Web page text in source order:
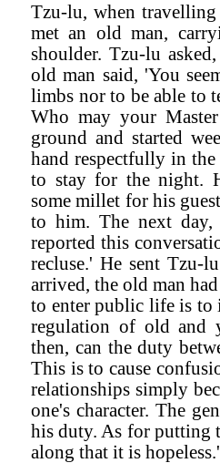
Tzu-lu, when
met an old man,
shoulder. Tzu-lu
old man said, 'You
limbs nor to be able to
Who may your
ground and started
hand respectfully in
to stay for the night.
some millet for his
to him. The next day,
reported this
recluse.' He sent Tzu-
arrived, the old man
to enter public life is to
regulation of old and
then, can the duty
This is to cause
relationships simply
one's character. The
his duty. As for putting
along that it is hopeless.'